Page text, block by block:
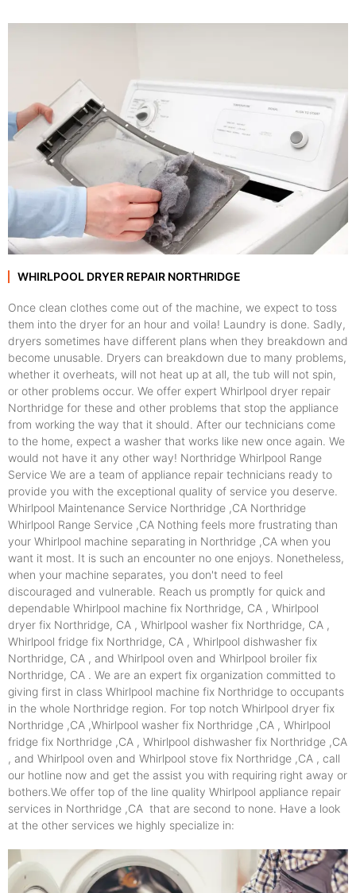
WHIRLPOOL DRYER REPAIR NORTHRIDGE
Once clean clothes come out of the machine, we expect to toss
them into the dryer for an hour and voila! Laundry is done. Sadly,
dryers sometimes have different plans when they breakdown and
become unusable. Dryers can breakdown due to many problems,
whether it overheats, will not heat up at all, the tub will not spin,
or other problems occur. We offer expert Whirlpool dryer repair
Northridge for these and other problems that stop the appliance
from working the way that it should. After our technicians come
to the home, expect a washer that works like new once again. We
would not have it any other way! Northridge Whirlpool Range
Service We are a team of appliance repair technicians ready to
provide you with the exceptional quality of service you deserve.
Whirlpool Maintenance Service Northridge ,CA Northridge
Whirlpool Range Service ,CA Nothing feels more frustrating than
your Whirlpool machine separating in Northridge ,CA when you
want it most. It is such an encounter no one enjoys. Nonetheless,
when your machine separates, you don't need to feel
discouraged and vulnerable. Reach us promptly for quick and
dependable Whirlpool machine fix Northridge, CA , Whirlpool
dryer fix Northridge, CA , Whirlpool washer fix Northridge, CA ,
Whirlpool fridge fix Northridge, CA , Whirlpool dishwasher fix
Northridge, CA , and Whirlpool oven and Whirlpool broiler fix
Northridge, CA . We are an expert fix organization committed to
giving first in class Whirlpool machine fix Northridge to occupants
in the whole Northridge region. For top notch Whirlpool dryer fix
Northridge ,CA ,Whirlpool washer fix Northridge ,CA , Whirlpool
fridge fix Northridge ,CA , Whirlpool dishwasher fix Northridge ,CA
, and Whirlpool oven and Whirlpool stove fix Northridge ,CA , call
our hotline now and get the assist you with requiring right away or
bothers.We offer top of the line quality Whirlpool appliance repair
services in Northridge ,CA that are second to none. Have a look
at the other services we highly specialize in: